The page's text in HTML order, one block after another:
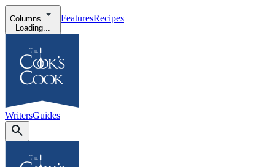
Columns
Loading...
FeaturesRecipes
WritersGuides